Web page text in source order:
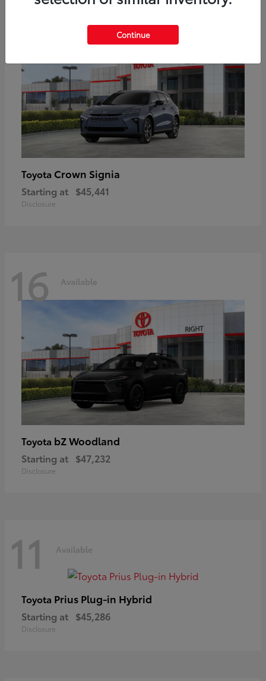
18
Toyota Crown Signia
Starting at $45,441
Disclosure
16 Available
Toyota bZ Woodland
Starting at $47,232
Disclosure
11 Available
Toyota Prius Plug-in Hybrid
Starting at $45,286
Disclosure
Continue